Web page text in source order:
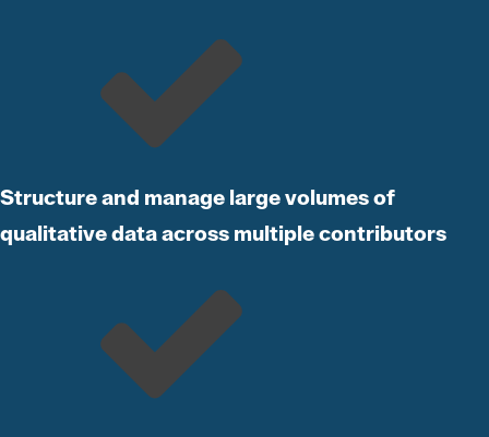
Structure and manage large volumes of
qualitative data across multiple contributors